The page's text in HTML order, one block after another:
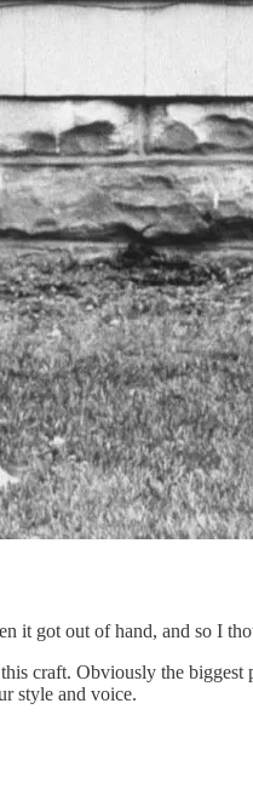
it got out of hand, and so I
craft. Obviously the
style and voice.